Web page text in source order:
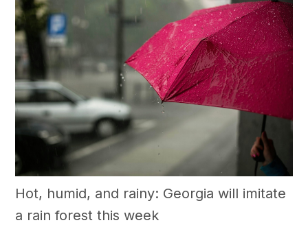
Hot, humid, and rainy: Georgia will imitate
a rain forest this week